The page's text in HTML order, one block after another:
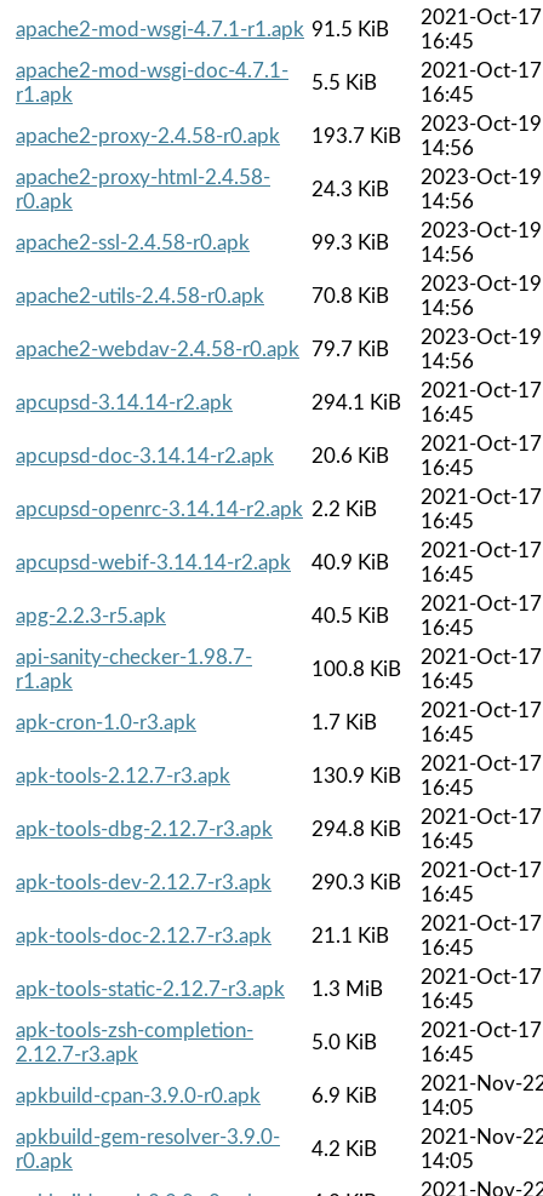
apache2-mod-wsgi-4.7.1-r1.apk 91.5 KiB
2021-Oct-17
16:45
apache2-mod-wsgi-doc-4.7.1-
r1.apk
5.5 KiB
2021-Oct-17
16:45
apache2-proxy-2.4.58-r0.apk
193.7 KiB
2023-Oct-19
14:56
apache2-proxy-html-2.4.58-
r0.apk
24.3 KiB
2023-Oct-19
14:56
apache2-ssl-2.4.58-r0.apk
99.3 KiB
2023-Oct-19
14:56
apache2-utils-2.4.58-r0.apk
70.8 KiB
2023-Oct-19
14:56
apache2-webdav-2.4.58-r0.apk
79.7 KiB
2023-Oct-19
14:56
apcupsd-3.14.14-r2.apk
294.1 KiB
2021-Oct-17
16:45
apcupsd-doc-3.14.14-r2.apk
20.6 KiB
2021-Oct-17
16:45
apcupsd-openrc-3.14.14-r2.apk 2.2 KiB
2021-Oct-17
16:45
apcupsd-webif-3.14.14-r2.apk
40.9 KiB
2021-Oct-17
16:45
apg-2.2.3-r5.apk
40.5 KiB
2021-Oct-17
16:45
api-sanity-checker-1.98.7-
r1.apk
100.8 KiB
2021-Oct-17
16:45
apk-cron-1.0-r3.apk
1.7 KiB
2021-Oct-17
16:45
apk-tools-2.12.7-r3.apk
130.9 KiB
2021-Oct-17
16:45
apk-tools-dbg-2.12.7-r3.apk
294.8 KiB
2021-Oct-17
16:45
apk-tools-dev-2.12.7-r3.apk
290.3 KiB
2021-Oct-17
16:45
apk-tools-doc-2.12.7-r3.apk
21.1 KiB
2021-Oct-17
16:45
apk-tools-static-2.12.7-r3.apk
1.3 MiB
2021-Oct-17
16:45
apk-tools-zsh-completion-
2.12.7-r3.apk
5.0 KiB
2021-Oct-17
16:45
apkbuild-cpan-3.9.0-r0.apk
6.9 KiB
2021-Nov-
14:05
apkbuild-gem-resolver-3.9.0-
r0.apk
4.2 KiB
2021-Nov-
14:05
2021-Nov-